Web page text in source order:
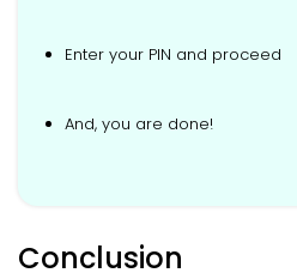
Enter your PIN and proceed
And, you are done!
Conclusion